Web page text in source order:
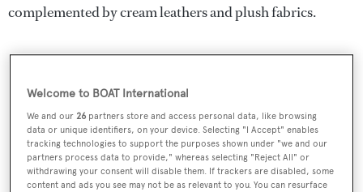
complemented by cream leathers and plush fabrics.
Welcome to BOAT International
We and our26 partners store and access personal data, like browsing
data or unique identifiers, on your device. Selecting "I Accept" enables
tracking technologies to support the purposes shown under "we and our
partners process data to provide," whereas selecting "Reject All" or
withdrawing your consent will disable them. If trackers are disabled, some
content and ads you see may not be as relevant to you. You can resurface